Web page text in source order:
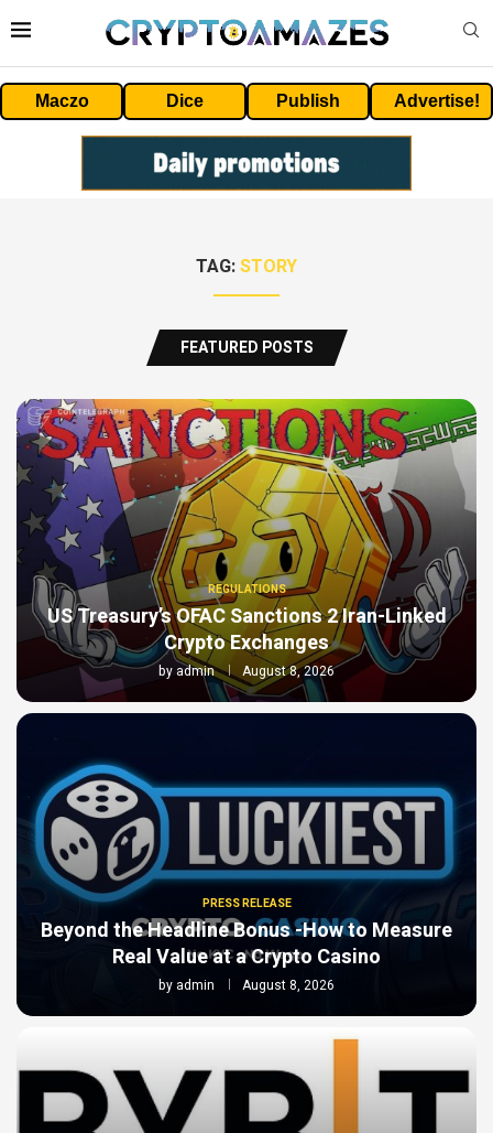
Maczo Dice Publish Advertise!
TAG:STORY
FEATURED POSTS
REGULATIONS
US Treasury’s OFAC Sanctions 2 Iran-Linked
Crypto Exchanges
byadmin August 8, 2026
PRESS RELEASE
Beyond the Headline Bonus -How to Measure
Real Value at a Crypto Casino
by admin August 8, 2026